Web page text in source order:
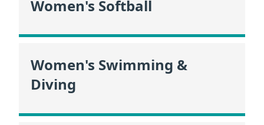
Women's Softball
Women's Swimming &
Diving